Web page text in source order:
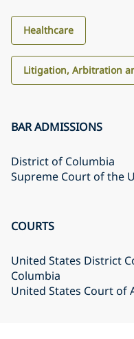
Healthcare
Litigation, Arbitration
BAR ADMISSIONS
District of Columbia
Supreme Court of the
COURTS
United States District
Columbia
United States Court of